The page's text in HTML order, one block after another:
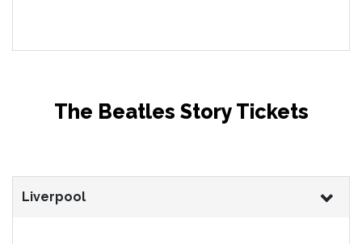
The Beatles Story Tickets
Liverpool